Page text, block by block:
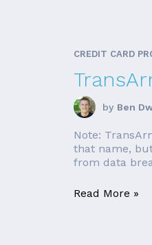
CREDIT CARD
by Ben
Note:
that name,
from data
Read More »